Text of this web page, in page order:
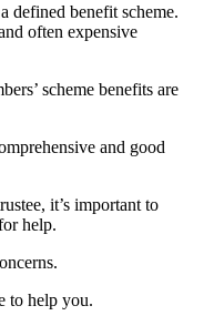
defined benefit scheme.
often expensive
scheme benefits are
and good
it’s important to
help.
to help you.